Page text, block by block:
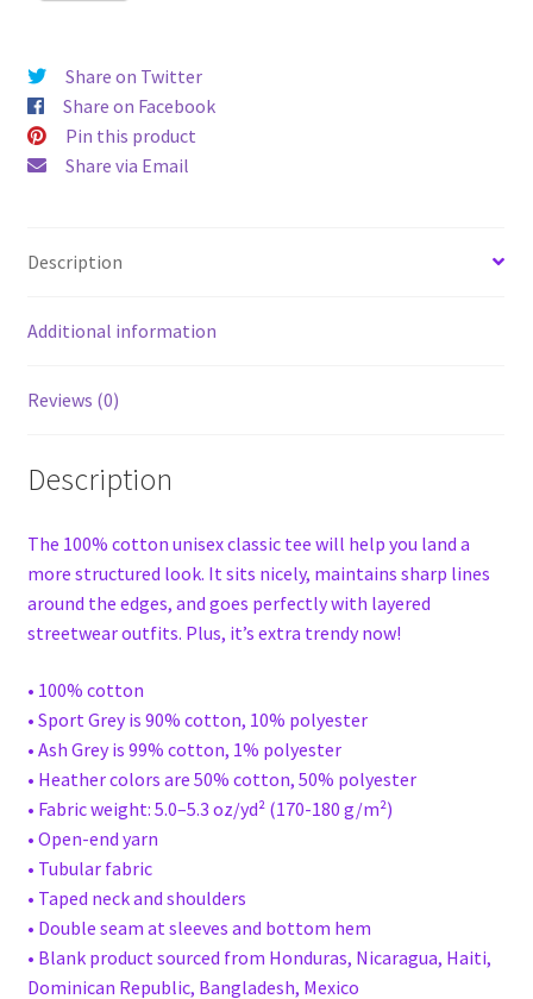
Share on Twitter
Share on Facebook
Pin this product
Share via Email
Description
Additional information
Reviews (0)
Description
The 100% cotton unisex classic tee will help you land a
more structured look. It sits nicely, maintains sharp lines
around the edges, and goes perfectly with layered
streetwear outfits. Plus, it’s extra trendy now!
• 100% cotton
• Sport Grey is 90% cotton, 10% polyester
• Ash Grey is 99% cotton, 1% polyester
• Heather colors are 50% cotton, 50% polyester
• Fabric weight: 5.0–5.3 oz/yd² (170-180 g/m²)
• Open-end yarn
• Tubular fabric
• Taped neck and shoulders
• Double seam at sleeves and bottom hem
• Blank product sourced from Honduras, Nicaragua, Haiti,
Dominican Republic, Bangladesh, Mexico